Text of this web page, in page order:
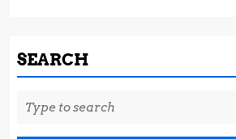
SEARCH
Search
for: